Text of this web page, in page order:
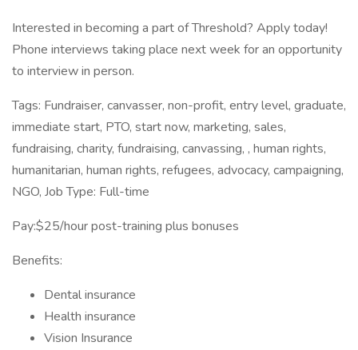
Interested in becoming a part of Threshold? Apply today!
Phone interviews taking place next week for an opportunity
to interview in person.
Tags: Fundraiser, canvasser, non-profit, entry level, graduate,
immediate start, PTO, start now, marketing, sales,
fundraising, charity, fundraising, canvassing, , human rights,
humanitarian, human rights, refugees, advocacy, campaigning,
NGO, Job Type: Full-time
Pay:$25/hour post-training plus bonuses
Benefits:
Dental insurance
Health insurance
Vision Insurance